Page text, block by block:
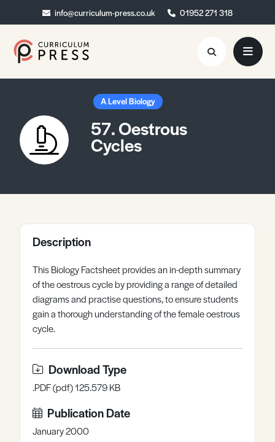
info@curriculum-press.co.uk 01952 271 318
info@curriculum-press.co.uk 01952 271 318
Resources
About
Collaboration
Register Log in
A Level Biology
57. Oestrous
Cycles
Description
This Biology Factsheet provides an in-depth summary
of the oestrous cycle by providing a range of detailed
diagrams and practise questions, to ensure students
gain a thorough understanding of the female oestrous
cycle.
Download Type
.PDF (pdf) 125.579 KB
Publication Date
January 2000